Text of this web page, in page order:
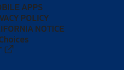
APPS
POLICY
NOTICE